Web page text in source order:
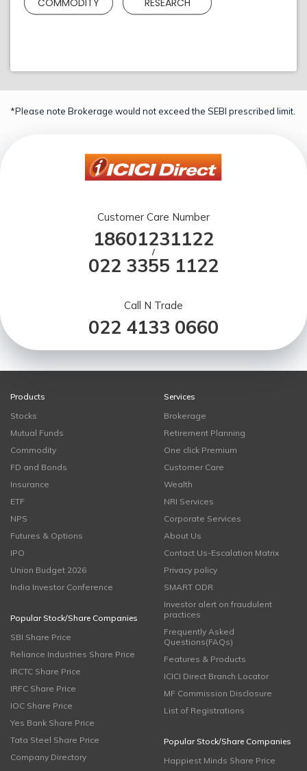
*Please note Brokerage would not exceed the SEBI prescribed limit.
Customer Care Number
18601231122
/
022 3355 1122
Call N Trade
022 4133 0660
Products
Stocks
Mutual Funds
Commodity
FD and Bonds
Insurance
ETF
NPS
Futures & Options
IPO
Union Budget 2026
India Investor Conference
Popular Stock/Share Companies
SBI Share Price
Reliance Industries Share Price
IRCTC Share Price
IRFC Share Price
IOC Share Price
Yes Bank Share Price
Tata Steel Share Price
Company Directory
Services
Brokerage
Retirement Planning
One click Premium
Customer Care
Wealth
NRI Services
Corporate Services
About Us
Contact Us-Escalation Matrix
Privacy policy
SMART ODR
Investor alert on fraudulent
practices
Frequently Asked
Questions(FAQs)
Features & Products
ICICI Direct Branch Locator
MF Commission Disclosure
List of Registrations
Popular Stock/Share Companies
Happiest Minds Share Price